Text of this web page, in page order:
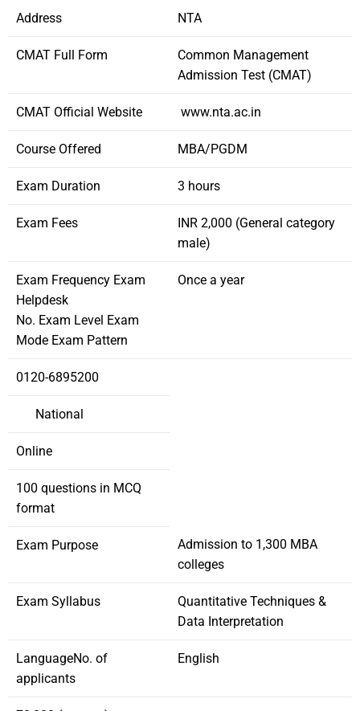
Address NTA
CMAT Full Form
Common Management
Admission Test (CMAT)
CMAT Official Website www.nta.ac.in
Course Offered MBA/PGDM
Exam Duration 3 hours
Exam Fees
INR 2,000 (General category
male)
Exam Frequency Exam
Helpdesk
No. Exam Level Exam
Mode Exam Pattern
Once a year
0120-6895200
National
Online
100 questions in MCQ
format
Exam Purpose
Admission to 1,300 MBA
colleges
Exam Syllabus
Quantitative Techniques &
Data Interpretation
LanguageNo. of
applicants
English